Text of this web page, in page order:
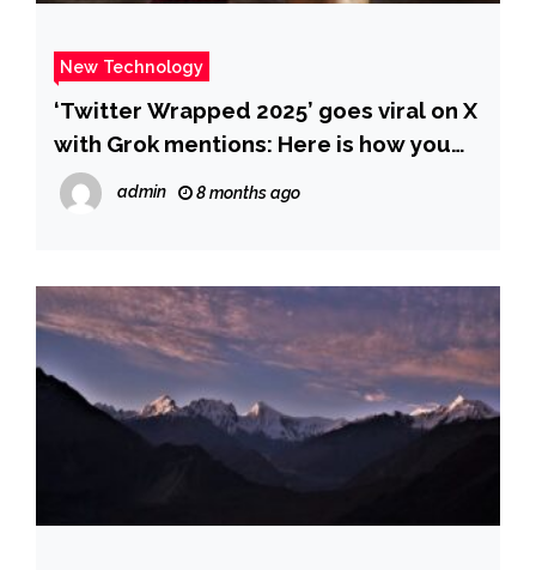
New Technology
‘Twitter Wrapped 2025’ goes viral on X
with Grok mentions: Here is how you
make yours – The Times of India
admin 8 months ago